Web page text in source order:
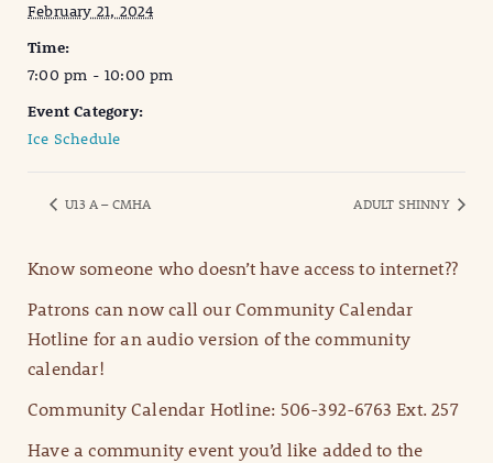
February 21, 2024
Time:
7:00 pm - 10:00 pm
Event Category:
Ice Schedule
U13 A – CMHA ADULT SHINNY
Know someone who doesn’t have access to internet??
Patrons can now call our Community Calendar
Hotline for an audio version of the community
calendar!
Community Calendar Hotline: 506-392-6763 Ext. 257
Have a community event you’d like added to the